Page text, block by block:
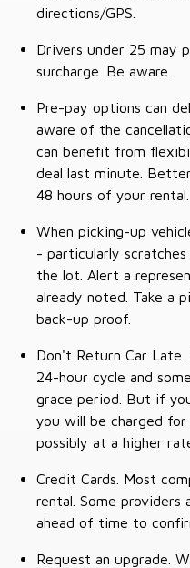
directions/GPS.
Drivers under 25 may
surcharge. Be aware.
Pre-pay options can
aware of the
can benefit from
deal last minute.
48 hours of your rental.
When picking-up
- particularly
the lot. Alert a
already noted. Take a
back-up proof.
Don't Return Car Late.
24-hour cycle and
grace period. But if
you will be charged
possibly at a higher
Credit Cards. Most
rental. Some
ahead of time to
Request an upgrade.